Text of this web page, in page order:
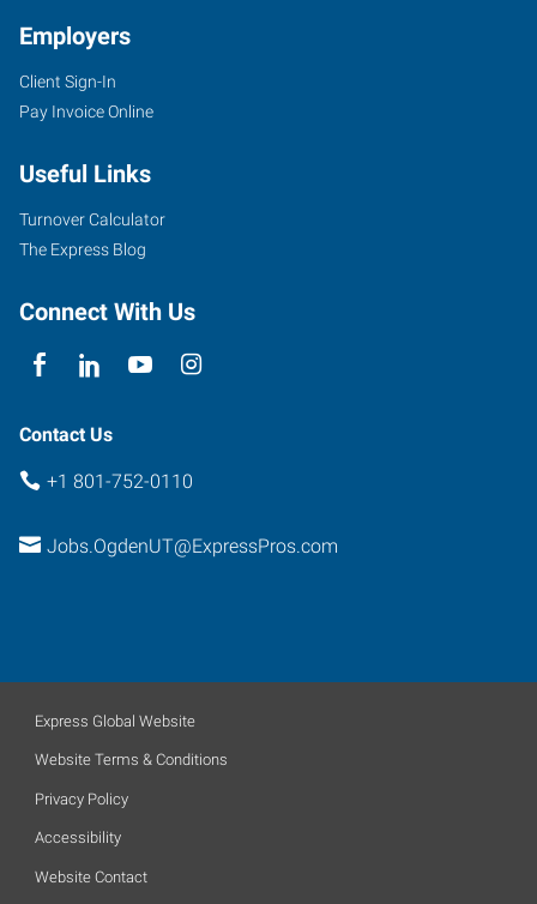
3895
South
Boulevard,
#2
Ogden
84403
Employers
Client Sign-In
Pay Invoice Online
Useful Links
Turnover Calculator
The Express Blog
Connect With Us
Contact Us
+1 801-752-0110
Jobs.OgdenUT@ExpressPros.com
Express Global Website
Website Terms & Conditions
Privacy Policy
Accessibility
Website Contact